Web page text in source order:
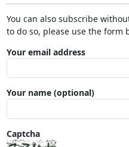
You can also subscribe
to do so, please use the form
Your email address
Your name (optional)
Captcha